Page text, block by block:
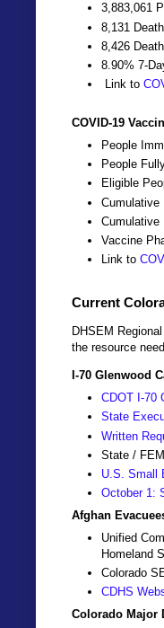
3,883,061
8,131
8,426
8.90% 7-
Link to
COVID-19
People
People
Eligible
Cumulative
Cumulative
Vaccine
Link to
Current
DHSEM
the resource
I-70 Glenwood
CDOT I-70
State
Written
State /
U.S. Small
October 1:
Afghan
Unified
Homeland
Colorado
CDHS
Colorado Major